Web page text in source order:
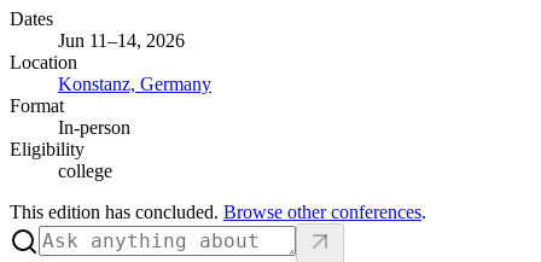
Dates
Jun 11–14, 2026
Location
Konstanz, Germany
Format
In-person
Eligibility
college
This edition has concluded. Browse other conferences.